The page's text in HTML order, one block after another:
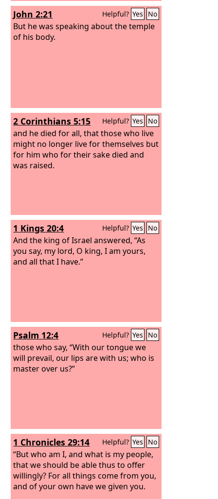
John 2:21 Helpful? Yes No
But he was speaking about the temple
of his body.
2 Corinthians 5:15 Helpful? Yes No
and he died for all, that those who live
might no longer live for themselves but
for him who for their sake died and
was raised.
1 Kings 20:4 Helpful? Yes No
And the king of Israel answered, “As
you say, my lord, O king, I am yours,
and all that I have.”
Psalm 12:4 Helpful? Yes No
those who say, “With our tongue we
will prevail, our lips are with us; who is
master over us?”
1 Chronicles 29:14 Helpful? Yes No
“But who am I, and what is my people,
that we should be able thus to offer
willingly? For all things come from you,
and of your own have we given you.